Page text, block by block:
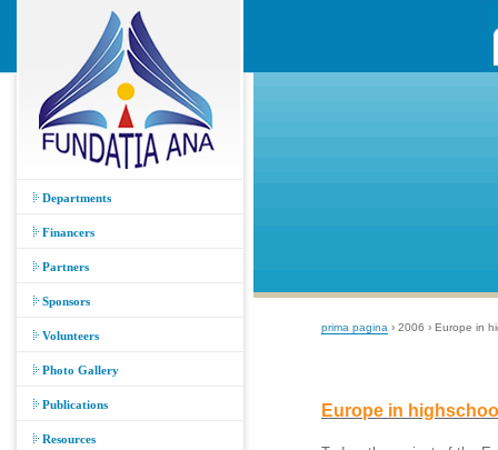
Departments
Financers
Partners
Sponsors
Volunteers
Photo Gallery
Publications
Resources
prima pagina › 2006 › Europe in
Europe in